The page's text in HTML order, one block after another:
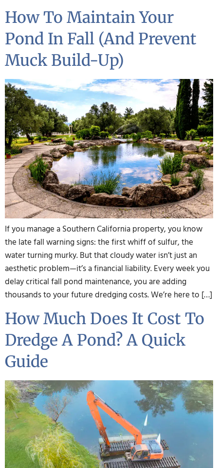
How To Maintain Your
Pond In Fall (and Prevent
Muck Build-Up)
If you manage a Southern California property, you know
the late fall warning signs: the first whiff of sulfur, the
water turning murky. But that cloudy water isn’t just an
aesthetic problem—it’s a financial liability. Every week you
delay critical fall pond maintenance, you are adding
thousands to your future dredging costs. We’re here to […]
How Much Does It Cost To
Dredge A Pond? A Quick
Guide